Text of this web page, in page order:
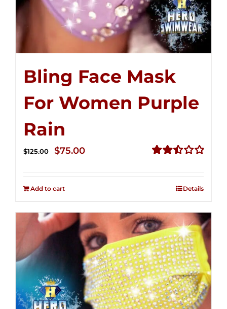
Bling Face Mask
For Women Purple
Rain
$125.00
Original
$75.00Current
Add to cart Details